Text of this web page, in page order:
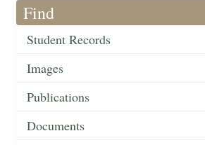
Find
Student Records
Images
Publications
Documents